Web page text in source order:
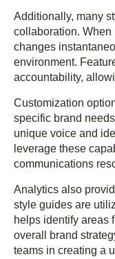
Additionally, many
collaboration. When
changes
environment.
accountability,
Customization
specific brand
unique voice and
leverage these
communications
Analytics also
style guides are
helps identify areas
overall brand
teams in creating a